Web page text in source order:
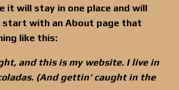
it will stay in one place and will
start with an About page that
like this:
and this is my website. I live in
(And gettin’ caught in the